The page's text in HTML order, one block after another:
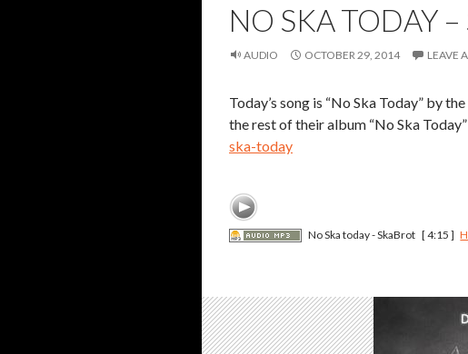
NO SKA TODAY
AUDIO OCTOBER 29, 2014 LEAVE
Today’s song is “No Ska Today” by
the rest of their album “No Ska
ska-today
No Ska today - SkaBrot [ 4:15 ]